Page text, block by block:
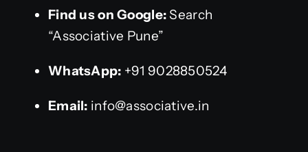
Find us on Google: Search
“Associative Pune”
WhatsApp: +91 9028850524
Email: info@associative.in